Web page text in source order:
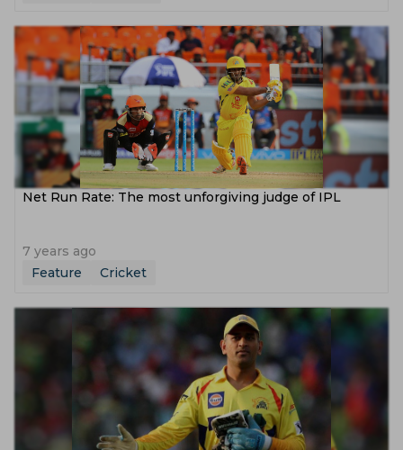
Net Run Rate: The most unforgiving judge of IPL
7 years ago
Feature
Cricket